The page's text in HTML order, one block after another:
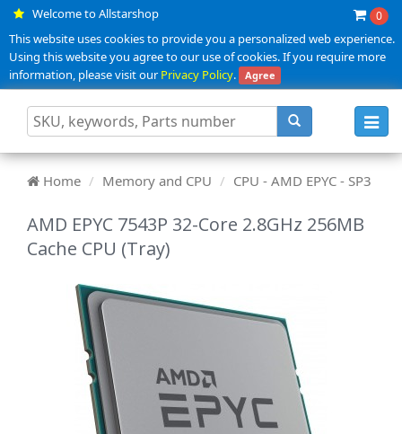
Welcome to Allstarshop 0
This website uses cookies to provide you a personalized web experience.
Using this website you agree to our use of cookies. If you require more
information, please visit ourPrivacy Policy. Agree
Home Memory and CPU CPU - AMD EPYC - SP3
AMD EPYC 7543P 32-Core 2.8GHz 256MB
Cache CPU (Tray)